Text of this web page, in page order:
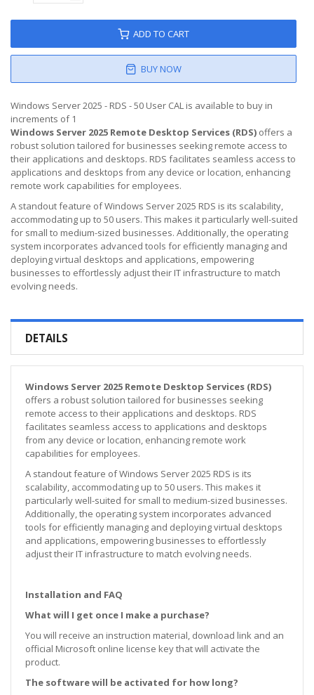
ADD TO CART
BUY NOW
Windows Server 2025 - RDS - 50 User CAL is available to buy in
increments of 1
Windows Server 2025 Remote Desktop Services (RDS) offers a
robust solution tailored for businesses seeking remote access to
their applications and desktops. RDS facilitates seamless access to
applications and desktops from any device or location, enhancing
remote work capabilities for employees.
A standout feature of Windows Server 2025 RDS is its scalability,
accommodating up to 50 users. This makes it particularly well-suited
for small to medium-sized businesses. Additionally, the operating
system incorporates advanced tools for efficiently managing and
deploying virtual desktops and applications, empowering
businesses to effortlessly adjust their IT infrastructure to match
evolving needs.
DETAILS
Windows Server 2025 Remote Desktop Services (RDS)
offers a robust solution tailored for businesses seeking
remote access to their applications and desktops. RDS
facilitates seamless access to applications and desktops
from any device or location, enhancing remote work
capabilities for employees.
A standout feature of Windows Server 2025 RDS is its
scalability, accommodating up to 50 users. This makes it
particularly well-suited for small to medium-sized businesses.
Additionally, the operating system incorporates advanced
tools for efficiently managing and deploying virtual desktops
and applications, empowering businesses to effortlessly
adjust their IT infrastructure to match evolving needs.
Installation and FAQ
What will I get once I make a purchase?
You will receive an instruction material, download link and an
official Microsoft online license key that will activate the
product.
The software will be activated for how long?